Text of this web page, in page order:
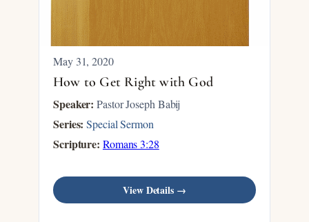
May 31, 2020
How to Get Right with God
Speaker: Pastor Joseph Babij
Series: Special Sermon
Scripture: Romans 3:28
View Details →